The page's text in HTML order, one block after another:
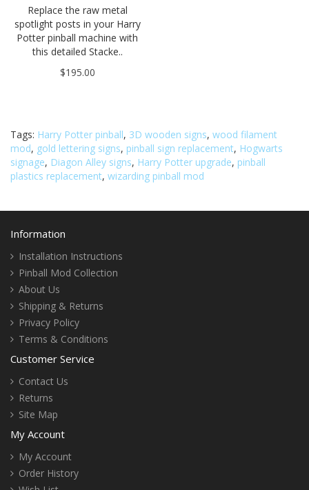
Replace the raw metal
spotlight posts in your Harry
Potter pinball machine with
this detailed Stacke..
$195.00
Tags: Harry Potter pinball, 3D wooden signs, wood filament
mod, gold lettering signs, pinball sign replacement, Hogwarts
signage, Diagon Alley signs, Harry Potter upgrade, pinball
plastics replacement, wizarding pinball mod
Information
Installation Instructions
Pinball Mod Collection
About Us
Shipping & Returns
Privacy Policy
Terms & Conditions
Customer Service
Contact Us
Returns
Site Map
My Account
My Account
Order History